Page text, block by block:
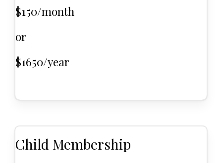
$150/month
or
$1650/year
Child Membership